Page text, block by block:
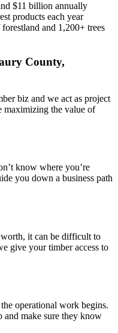
$11 billion annually
products each year
and 1,200+ trees
County,
biz and we act as project
maximizing the value of
know where you’re
you down a business path
it can be difficult to
give your timber access to
operational work begins.
make sure they know